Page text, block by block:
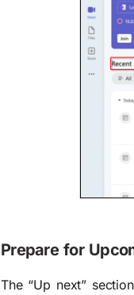
Prepare for
The “Up next”